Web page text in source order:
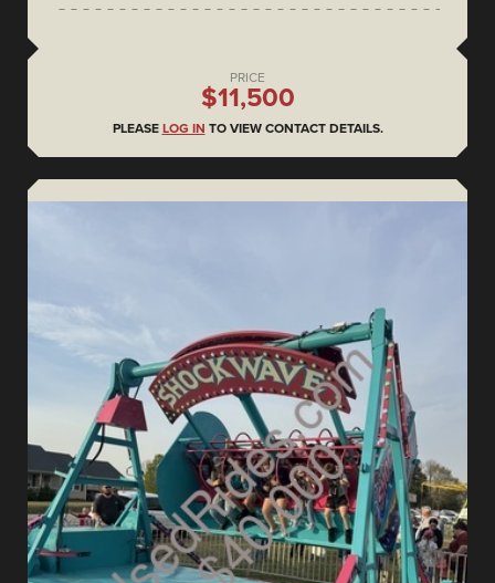
PRICE
$11,500
PLEASE LOG IN TO VIEW CONTACT DETAILS.